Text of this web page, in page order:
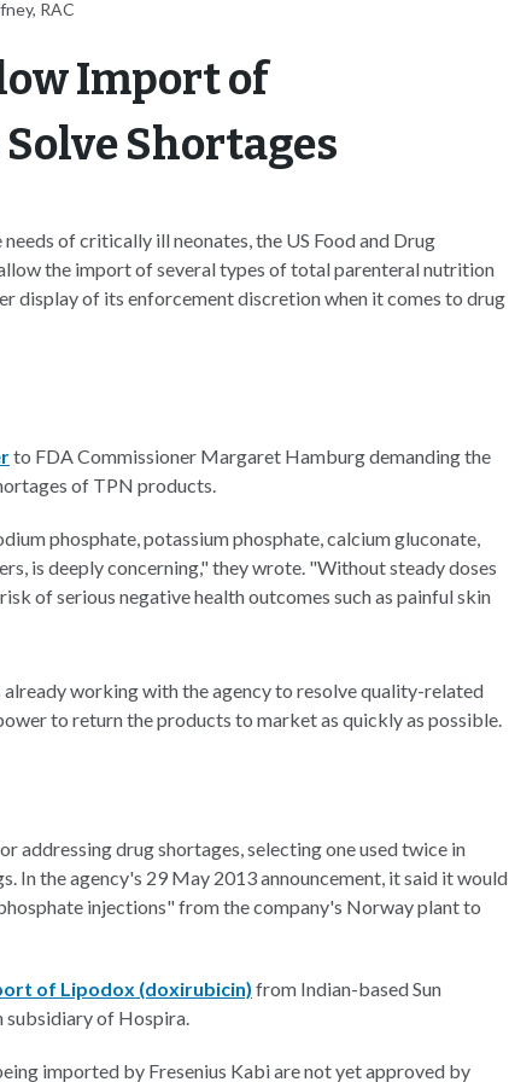
RAC
Import of
Shortages
of critically ill neonates, the US Food and Drug
the import of several types of total parenteral nutrition
display of its enforcement discretion when it comes to drug
to FDA Commissioner Margaret Hamburg demanding the
of TPN products.
phosphate, potassium phosphate, calcium gluconate,
is deeply concerning," they wrote. "Without steady doses
of serious negative health outcomes such as painful skin
working with the agency to resolve quality-related
to return the products to market as quickly as possible.
drug shortages, selecting one used twice in
In the agency's 29 May 2013 announcement, it said it would
injections" from the company's Norway plant to
of Lipodox (doxirubicin) from Indian-based Sun
subsidiary of Hospira.
imported by Fresenius Kabi are not yet approved by